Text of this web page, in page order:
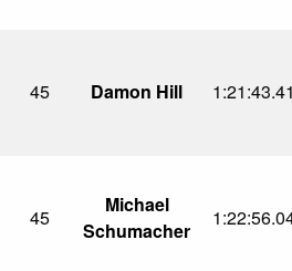
45 Damon Hill
45
Michael
Schumacher